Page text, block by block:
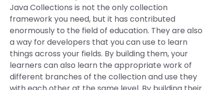
Java Collections is not the only collection
framework you need, but it has contributed
enormously to the field of education. They are also
a way for developers that you can use to learn
things across your fields. By building them, your
learners can also learn the appropriate work of
different branches of the collection and use they